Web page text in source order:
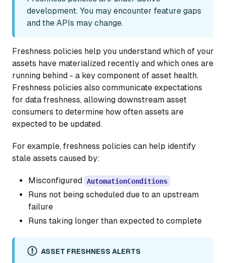
development. You may encounter feature gaps
and the APIs may change.
Freshness policies help you understand which of your
assets have materialized recently and which ones are
running behind - a key component of asset health.
Freshness policies also communicate expectations
for data freshness, allowing downstream asset
consumers to determine how often assets are
expected to be updated.
For example, freshness policies can help identify
stale assets caused by:
Misconfigured AutomationConditions
Runs not being scheduled due to an upstream
failure
Runs taking longer than expected to complete
ASSET FRESHNESS ALERTS